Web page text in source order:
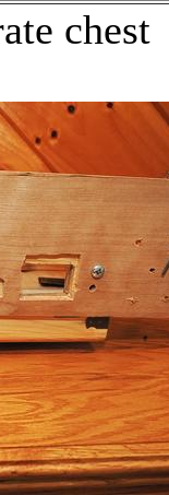
chest